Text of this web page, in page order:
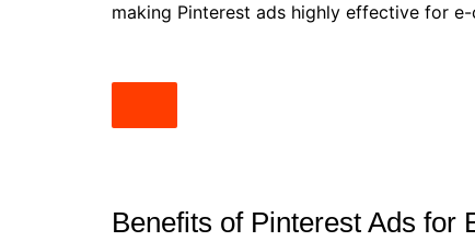
making Pinterest ads highly effective for
Benefits of Pinterest Ads for